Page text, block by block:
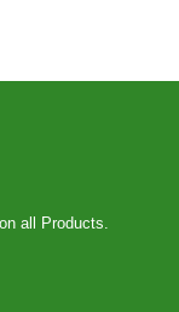
all Products.